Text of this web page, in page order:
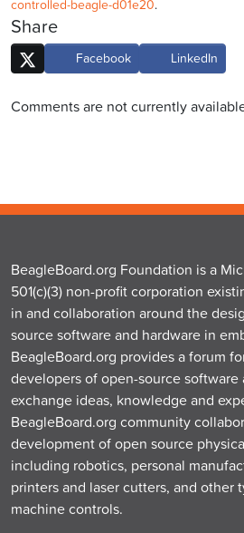
controlled-beagle-d01e20.
Share
Facebook LinkedIn
Comments are not currently
BeagleBoard.org Foundation is a
501(c)(3) non-profit corporation
in and collaboration around the
source software and hardware in
BeagleBoard.org provides a forum
developers of open-source software
exchange ideas, knowledge and
BeagleBoard.org community
development of open source
including robotics, personal
printers and laser cutters, and other
machine controls.